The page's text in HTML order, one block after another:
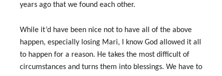
years ago that we found each other.
While it’d have been nice not to have all of the above
happen, especially losing Mari, I know God allowed it all
to happen for a reason. He takes the most difficult of
circumstances and turns them into blessings. We have to